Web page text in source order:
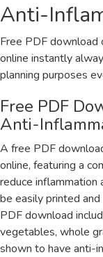
Anti-
Free PDF
online instantly
planning purposes
Free PDF
Anti-
A free PDF
online‚ featuring a
reduce inflammation
be easily printed
PDF download
vegetables‚ whole
shown to have anti-